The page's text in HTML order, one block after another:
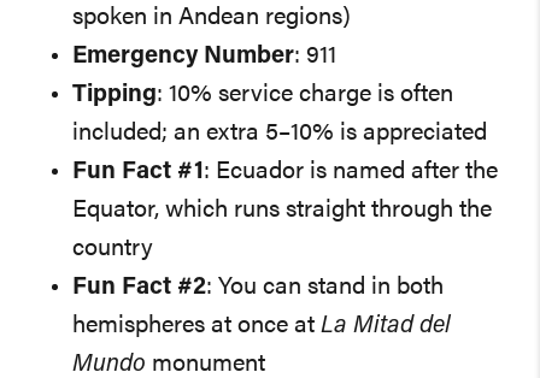
spoken in Andean regions)
Emergency Number: 911
Tipping: 10% service charge is often
included; an extra 5–10% is appreciated
Fun Fact #1 : Ecuador is named after the
Equator, which runs straight through the
country
Fun Fact #2: You can stand in both
hemispheres at once at La Mitad del
Mundo monument